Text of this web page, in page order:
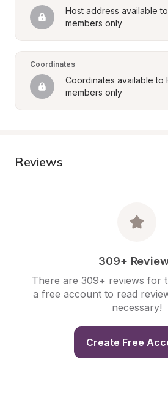
Host address available
members only
Coordinates
Coordinates available to
members only
Reviews
309+
There are 309+ reviews for
a free account to read
necessary!
Create Free